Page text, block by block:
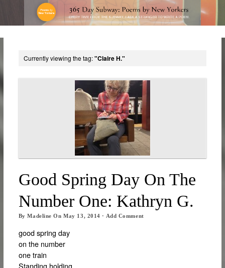
Currently viewing the tag:"Claire H."
Good Spring Day On The
Number One: Kathryn G.
ByMadeline OnMay 13, 2014 · Add Comment
good spring day
on the number
one train